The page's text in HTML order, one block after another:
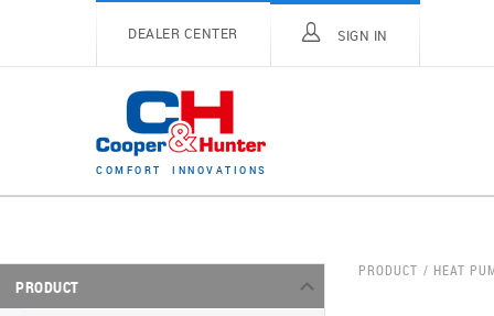
DEALER CENTER SIGN IN
C OM FO RT I N N O V A T I O N S
PRODUCT
PRODUCT HEAT